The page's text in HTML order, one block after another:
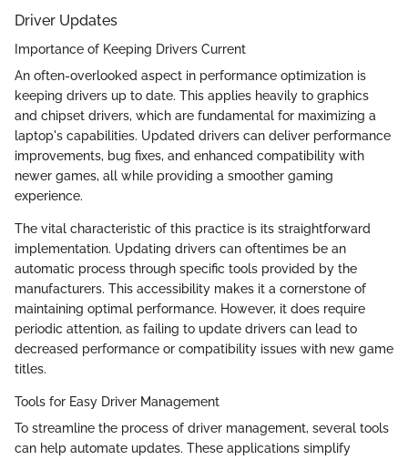
Driver Updates
Importance of Keeping Drivers Current
An often-overlooked aspect in performance optimization is
keeping drivers up to date. This applies heavily to graphics
and chipset drivers, which are fundamental for maximizing a
laptop's capabilities. Updated drivers can deliver performance
improvements, bug fixes, and enhanced compatibility with
newer games, all while providing a smoother gaming
experience.
The vital characteristic of this practice is its straightforward
implementation. Updating drivers can oftentimes be an
automatic process through specific tools provided by the
manufacturers. This accessibility makes it a cornerstone of
maintaining optimal performance. However, it does require
periodic attention, as failing to update drivers can lead to
decreased performance or compatibility issues with new game
titles.
Tools for Easy Driver Management
To streamline the process of driver management, several tools
can help automate updates. These applications simplify